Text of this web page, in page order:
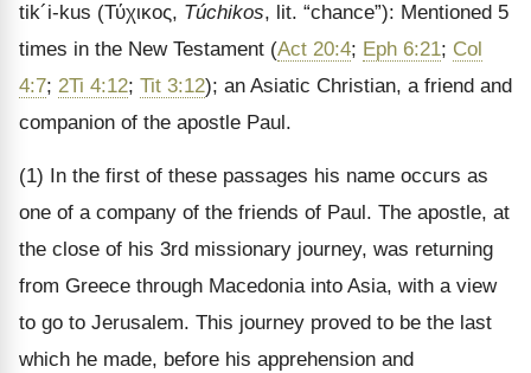
tik´i-kus (Τύχικος, Túchikos, lit. “chance”): Mentioned 5
times in the New Testament (Act 20:4; Eph 6:21; Col
4:7; 2Ti 4:12; Tit 3:12); an Asiatic Christian, a friend and
companion of the apostle Paul.
(1) In the first of these passages his name occurs as
one of a company of the friends of Paul. The apostle, at
the close of his 3rd missionary journey, was returning
from Greece through Macedonia into Asia, with a view
to go to Jerusalem. This journey proved to be the last
which he made, before his apprehension and